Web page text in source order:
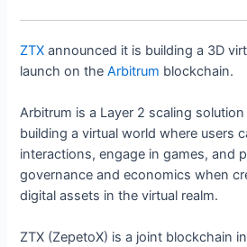
ZTX announced it is building a 3D
launch on theArbitrum blockchain.
Arbitrum is a Layer 2 scaling
building a virtual world where users
interactions, engage in games, and
governance and economics when
digital assets in the virtual realm.
ZTX (ZepetoX) is a joint blockchain